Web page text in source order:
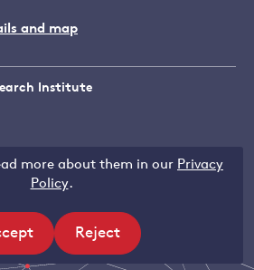
more about them in our Privacy
Policy.
site
Reject
site
and map
Institute